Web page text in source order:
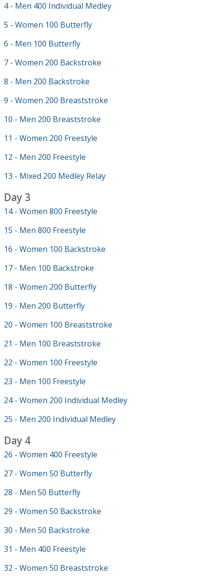
4 - Men 400 Individual Medley
5 - Women 100 Butterfly
6 - Men 100 Butterfly
7 - Women 200 Backstroke
8 - Men 200 Backstroke
9 - Women 200 Breaststroke
10 - Men 200 Breaststroke
11 - Women 200 Freestyle
12 - Men 200 Freestyle
13 - Mixed 200 Medley Relay
Day 3
14 - Women 800 Freestyle
15 - Men 800 Freestyle
16 - Women 100 Backstroke
17 - Men 100 Backstroke
18 - Women 200 Butterfly
19 - Men 200 Butterfly
20 - Women 100 Breaststroke
21 - Men 100 Breaststroke
22 - Women 100 Freestyle
23 - Men 100 Freestyle
24 - Women 200 Individual Medley
25 - Men 200 Individual Medley
Day 4
26 - Women 400 Freestyle
27 - Women 50 Butterfly
28 - Men 50 Butterfly
29 - Women 50 Backstroke
30 - Men 50 Backstroke
31 - Men 400 Freestyle
32 - Women 50 Breaststroke